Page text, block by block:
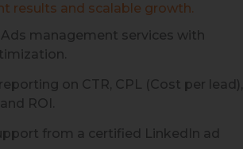
results and scalable growth.
management services with
on CTR, CPL (Cost per lead),
ROI.
from a certified LinkedIn ad